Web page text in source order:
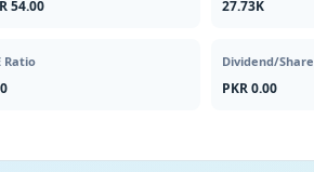
54.00 27.73K
Ratio Dividend/Share
PKR 0.00